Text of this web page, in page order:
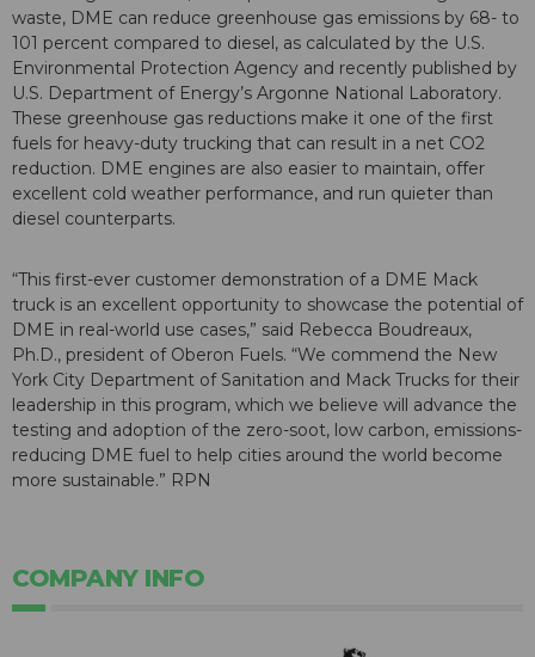
waste, DME can reduce greenhouse gas emissions by 68- to
101 percent compared to diesel, as calculated by the U.S.
Environmental Protection Agency and recently published by
U.S. Department of Energy’s Argonne National Laboratory.
These greenhouse gas reductions make it one of the first
fuels for heavy-duty trucking that can result in a net CO2
reduction. DME engines are also easier to maintain, offer
excellent cold weather performance, and run quieter than
diesel counterparts.
“This first-ever customer demonstration of a DME Mack
truck is an excellent opportunity to showcase the potential of
DME in real-world use cases,” said Rebecca Boudreaux,
Ph.D., president of Oberon Fuels. “We commend the New
York City Department of Sanitation and Mack Trucks for their
leadership in this program, which we believe will advance the
testing and adoption of the zero-soot, low carbon, emissions-
reducing DME fuel to help cities around the world become
more sustainable.” RPN
COMPANY INFO